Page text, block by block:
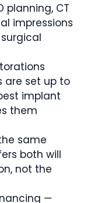
planning, CT
impressions
are set up to
implant
them
same
both will
not the
—